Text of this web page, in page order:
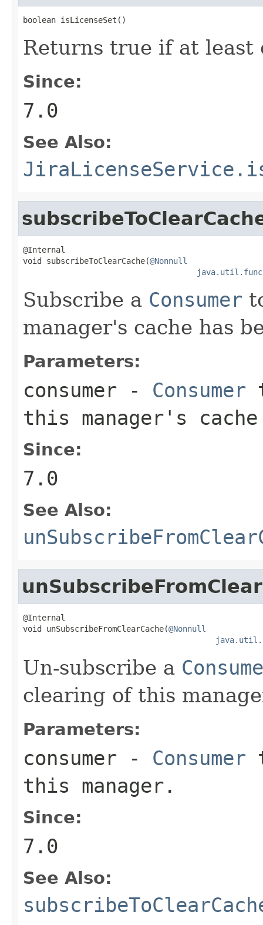
boolean isLicenseSet()
Returns true if at least
Since:
7.0
See Also:
@Internal
void subscribeToClearCache(@Nonnull
Subscribe a Consumer
manager's cache has
Parameters:
consumer - Consumer
this manager's
Since:
7.0
See Also:
@Internal
void unSubscribeFromClearCache(@Nonnull
Un-subscribe a
clearing of this
Parameters:
consumer - Consumer
this manager.
Since:
7.0
See Also: